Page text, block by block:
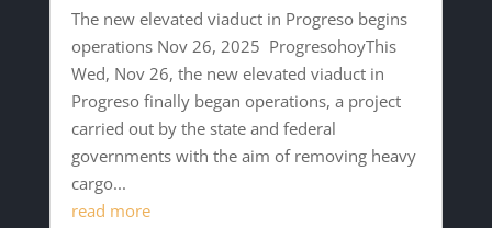
The new elevated viaduct in Progreso begins
operations Nov 26, 2025 ProgresohoyThis
Wed, Nov 26, the new elevated viaduct in
Progreso finally began operations, a project
carried out by the state and federal
governments with the aim of removing heavy
cargo...
read more